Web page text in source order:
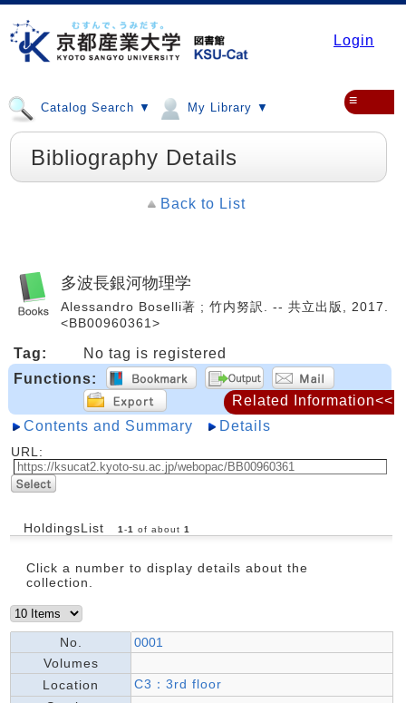
Login
Catalog Search ▼ My Library ▼ ≡
Bibliography Details
Back to List
多波長銀河物理学
Alessandro Boselli著 ; 竹内努訳. -- 共立出版, 2017.
<BB00960361>
Tag:
No tag is registered
Functions:
Contents and Summary Details
URL:
HoldingsList 1 -1 of about 1
Click a number to display details about the
collection.
No.
0001
Volumes
Location
C3：3rd floor
Related Information<<